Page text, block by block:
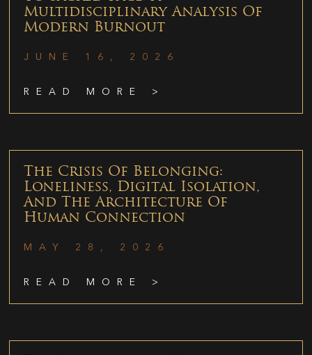
Multidisciplinary Analysis Of
Modern Burnout
JUNE 16, 2026
READ MORE >
The Crisis Of Belonging:
Loneliness, Digital Isolation,
And The Architecture Of
Human Connection
MAY 28, 2026
READ MORE >